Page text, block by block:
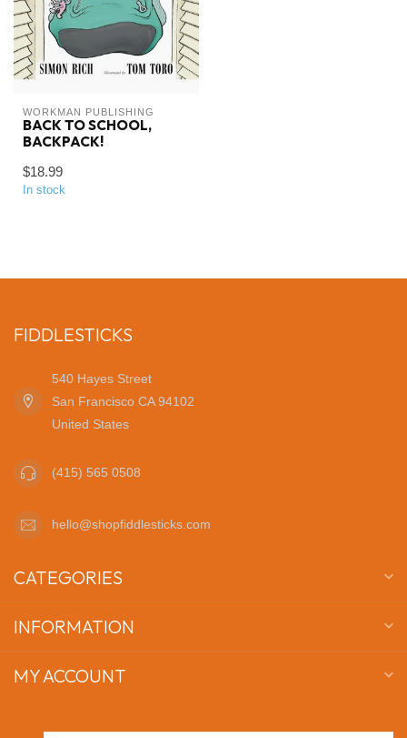
WORKMAN PUBLISHING
BACK TO SCHOOL,
BACKPACK!
$18.99
In stock
FIDDLESTICKS
540 Hayes Street
San Francisco CA 94102
United States
(415) 565 0508
hello@shopfiddlesticks.com
CATEGORIES
INFORMATION
MY ACCOUNT